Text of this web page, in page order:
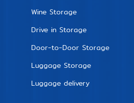
Wine Storage
Drive in Storage
Door-to-Door Storage
Luggage Storage
Luggage delivery